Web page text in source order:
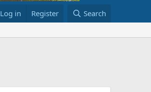
Log in Register Search